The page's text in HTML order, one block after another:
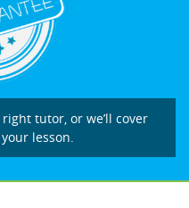
tutor, or we’ll cover
lesson.